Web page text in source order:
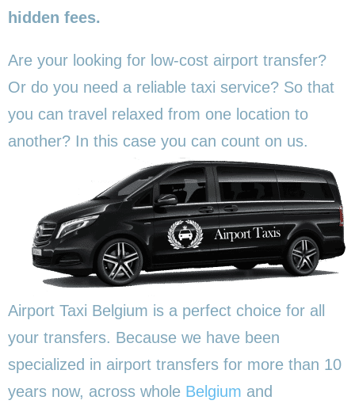
hidden fees.
Are your looking for low-cost airport transfer?
Or do you need a reliable taxi service? So that
you can travel relaxed from one location to
another? In this case you can count on us.
Airport Taxi Belgium is a perfect choice for all
your transfers. Because we have been
specialized in airport transfers for more than 10
years now, across whole Belgium and